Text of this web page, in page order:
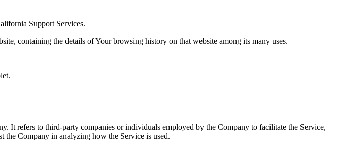
Support Services.
containing the details of Your browsing history on that website among its many uses.
It refers to third-party companies or individuals employed by the Company to facilitate the Service,
the Company in analyzing how the Service is used.